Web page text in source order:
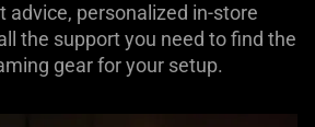
advice, personalized in-store
the support you need to find the
gear for your setup.